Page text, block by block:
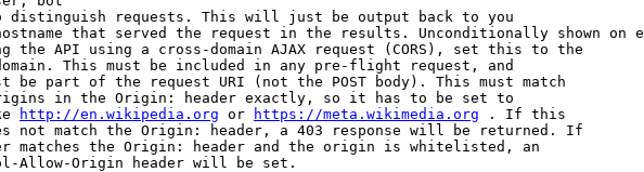
distinguish requests. This will just be output back to you
that served the request in the results. Unconditionally shown on
the API using a cross-domain AJAX request (CORS), set this to the
This must be included in any pre-flight request, and
be part of the request URI (not the POST body). This must match
in the Origin: header exactly, so it has to be set to
http://en.wikipedia.org or https://meta.wikimedia.org . If this
not match the Origin: header, a 403 response will be returned. If
matches the Origin: header and the origin is whitelisted, an
Allow-Origin header will be set.